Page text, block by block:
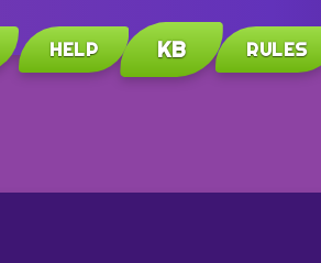
HELP KB RULES